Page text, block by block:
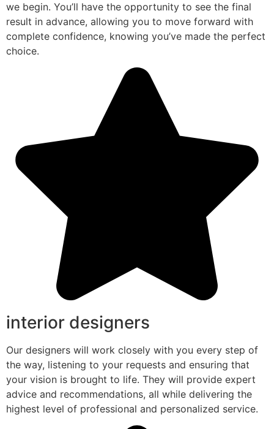
we begin. You’ll have the opportunity to see the final
result in advance, allowing you to move forward with
complete confidence, knowing you’ve made the perfect
choice.
interior designers
Our designers will work closely with you every step of
the way, listening to your requests and ensuring that
your vision is brought to life. They will provide expert
advice and recommendations, all while delivering the
highest level of professional and personalized service.